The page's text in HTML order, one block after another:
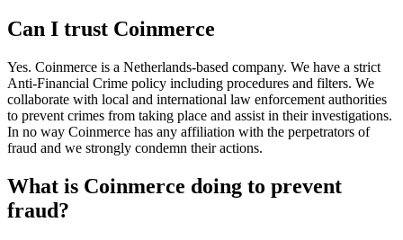
Can I trust Coinmerce
Yes. Coinmerce is a Netherlands-based company. We have a strict
Anti-Financial Crime policy including procedures and filters. We
collaborate with local and international law enforcement authorities
to prevent crimes from taking place and assist in their investigations.
In no way Coinmerce has any affiliation with the perpetrators of
fraud and we strongly condemn their actions.
What is Coinmerce doing to prevent
fraud?